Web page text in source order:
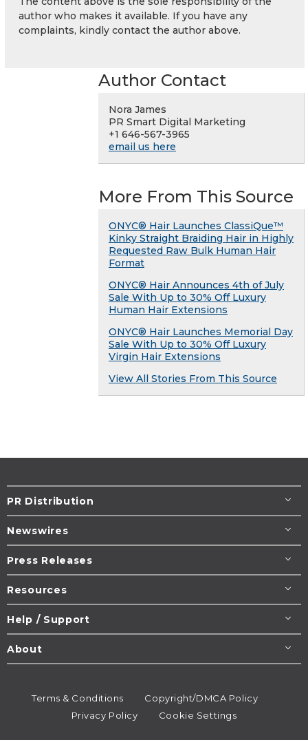
author who makes it available. If you have any
complaints, kindly contact the author above.
Author Contact
Nora James
PR Smart Digital Marketing
+1 646-567-3965
email us here
More From This Source
ONYC® Hair Launches ClassiQue™
Kinky Straight Braiding Hair in Highly
Requested Raw Bulk Human Hair
Format
ONYC® Hair Announces 4th of July
Sale With Up to 30% Off Luxury
Human Hair Extensions
ONYC® Hair Launches Memorial Day
Sale With Up to 30% Off Luxury
Virgin Hair Extensions
View All Stories From This Source
PR Distribution
Newswires
Press Releases
Resources
Help / Support
About
Terms & Conditions
Copyright/DMCA Policy
Privacy Policy
Cookie Settings